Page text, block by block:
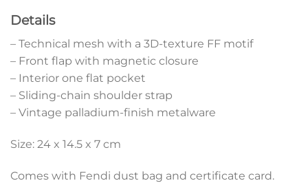
Details
– Technical mesh with a 3D-texture FF motif
– Front flap with magnetic closure
– Interior one flat pocket
– Sliding-chain shoulder strap
– Vintage palladium-finish metalware
Size: 24 x 14.5 x 7 cm
Comes with Fendi dust bag and certificate card.